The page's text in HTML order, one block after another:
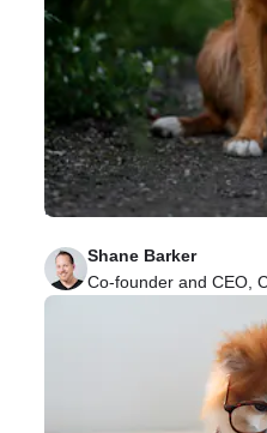
How to Promote and
Mindset for Remote
Learn the value of
remote teams and how to
business.
Shane Barker
Co-founder and CEO,